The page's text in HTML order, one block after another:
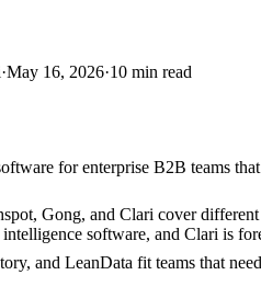
·May 16, 2026·10 min read
for enterprise B2B teams
Gong, and Clari cover
software, and Clari is
and LeanData fit teams that